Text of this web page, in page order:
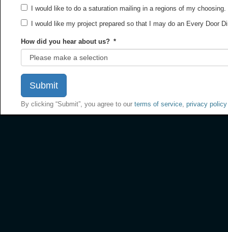
I would like to do a saturation mailing in a regions of my choosing.
I would like my project prepared so that I may do an Every Door
How did you hear about us? *
By clicking “Submit”, you agree to our terms of service, privacy policy